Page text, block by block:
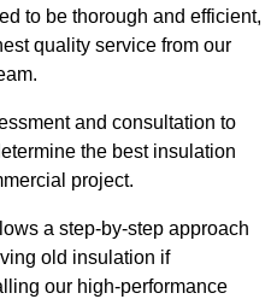
to be thorough and efficient,
quality service from our
and consultation to
the best insulation
project.
a step-by-step approach
old insulation if
our high-performance